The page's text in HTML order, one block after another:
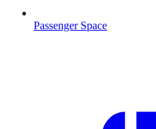
Passenger Space